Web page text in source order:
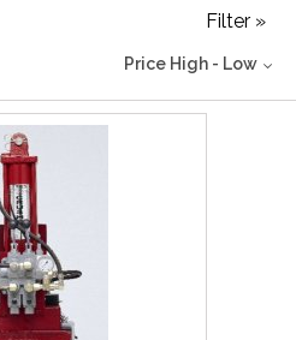
Filter »
Price High - Low